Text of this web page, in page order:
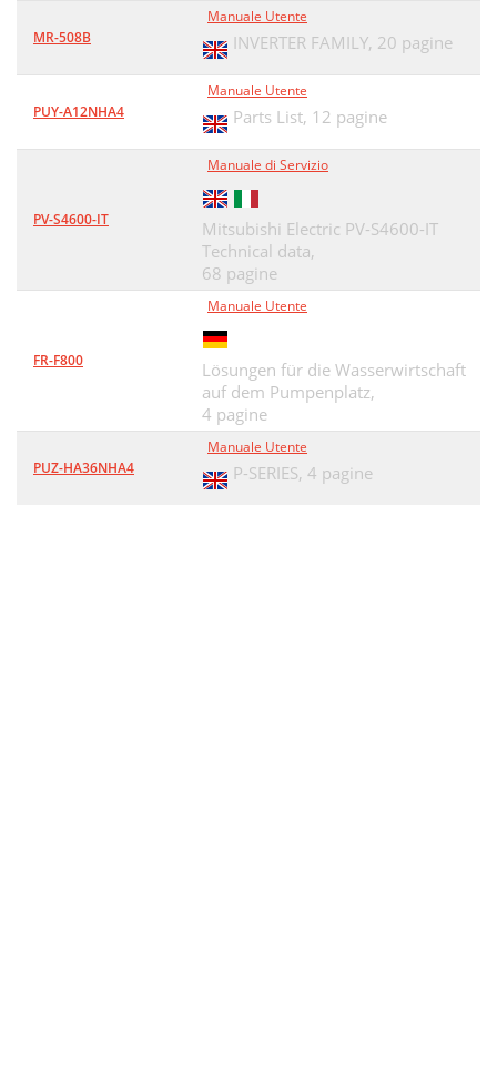
MR-508B
Manuale Utente
INVERTER FAMILY, 20 pagine
PUY-A12NHA4
Manuale Utente
Parts List, 12 pagine
PV-S4600-IT
Manuale di Servizio
Mitsubishi Electric PV-S4600-IT
Technical data,
68 pagine
FR-F800
Manuale Utente
Lösungen für die Wasserwirtschaft
auf dem Pumpenplatz,
4 pagine
PUZ-HA36NHA4
Manuale Utente
P-SERIES, 4 pagine